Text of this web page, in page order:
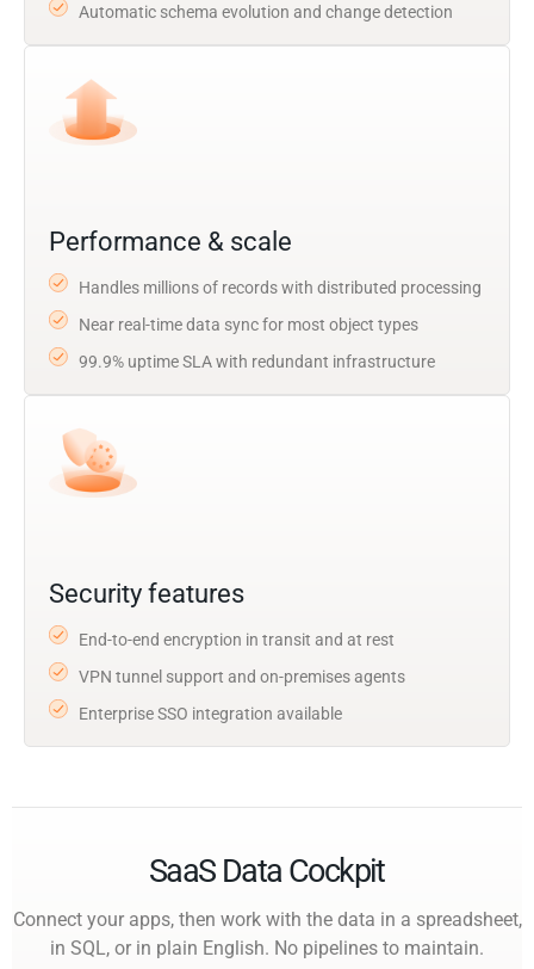
Automatic schema evolution and change detection
Performance & scale
Handles millions of records with distributed processing
Near real-time data sync for most object types
99.9% uptime SLA with redundant infrastructure
Security features
End-to-end encryption in transit and at rest
VPN tunnel support and on-premises agents
Enterprise SSO integration available
SaaS Data Cockpit
Connect your apps, then work with the data in a spreadsheet,
in SQL, or in plain English. No pipelines to maintain.